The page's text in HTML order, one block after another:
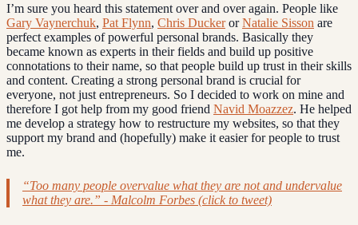
I’m sure you heard this statement over and over again. People like
Gary Vaynerchuk, Pat Flynn, Chris DuckerorNatalie Sisson are
perfect examples of powerful personal brands. Basically they
became known as experts in their fields and build up positive
connotations to their name, so that people build up trust in their skills
and content. Creating a strong personal brand is crucial for
everyone, not just entrepreneurs. So I decided to work on mine and
therefore I got help from my good friend Navid Moazzez. He helped
me develop a strategy how to restructure my websites, so that they
support my brand and (hopefully) make it easier for people to trust
me.
“Too many people overvalue what they are not and undervalue
what they are.” - Malcolm Forbes (click to tweet)